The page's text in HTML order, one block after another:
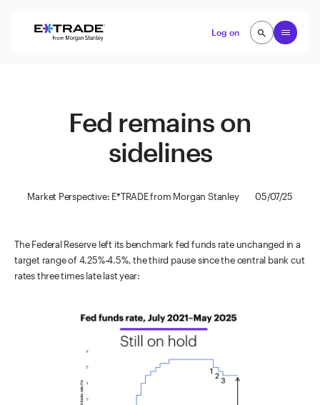
Log on
Open
search
search
Fed remains on
sidelines
Market Perspective: E*TRADE from Morgan Stanley 05/07/25
The Federal Reserve left its benchmark fed funds rate unchanged in a
target range of 4.25%-4.5%, the third pause since the central bank cut
rates three times late last year: